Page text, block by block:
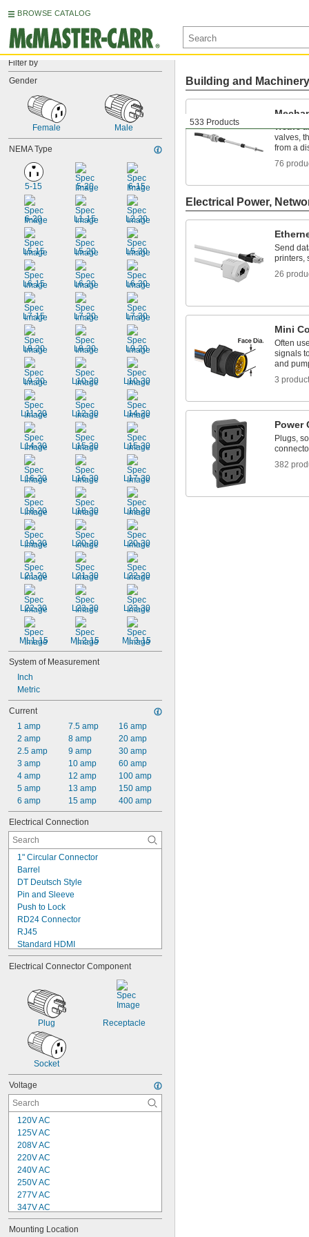
BROWSE CATALOG
Filter by
Gender
Female Male
NEMA Type
5-15 5-20 6-15
6-20 L1-15 L2-20
L5-15 L5-20 L5-30
L6-15 L6-20 L6-30
L7-15 L7-20 L7-30
L8-20 L8-30 L9-20
L9-30 L10-20 L10-30
L11-20 L12-30 L14-20
L14-30 L15-20 L15-30
L16-20 L16-30 L17-30
L18-20 L18-30 L19-20
L19-30 L20-20 L20-30
L21-20 L21-30 L22-20
L22-30 L23-20 L23-30
ML1-15 ML2-15 ML3-15
System of Measurement
Inch
Metric
Current
1 amp
2 amp
2.5 amp
3 amp
4 amp
5 amp
6 amp
7.5 amp
8 amp
9 amp
10 amp
12 amp
13 amp
15 amp
16 amp
20 amp
30 amp
60 amp
100 amp
150 amp
400 amp
Electrical Connection
1" Circular Connector
Barrel
DT Deutsch Style
Pin and Sleeve
Push to Lock
RD24 Connector
RJ45
Standard HDMI
Straight Blade
Tab
Turn Lock
USB
Wire Inlet
Wire Leads
Electrical Connector Component
Plug Receptacle
Socket
Voltage
120V AC
125V AC
208V AC
220V AC
240V AC
250V AC
277V AC
347V AC
380V AC
380V AC to 415V AC
Mounting Location
533 Products
Building and
Weave
valves,
from a
76
Electrical Power,
Send
printers,
26
Mini
Often
signals
and
3
Power
Plugs,
382